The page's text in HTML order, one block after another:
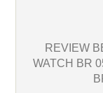
REVIEW
WATCH BR